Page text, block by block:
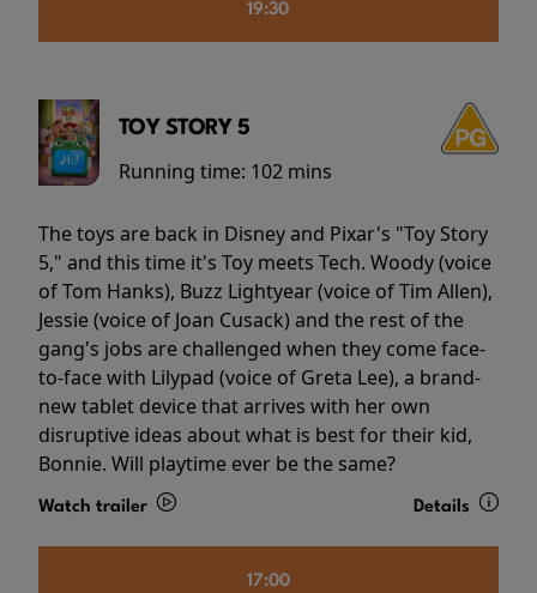
19:30
TOY STORY 5
Running time: 102 mins
The toys are back in Disney and Pixar's "Toy Story
5," and this time it's Toy meets Tech. Woody (voice
of Tom Hanks), Buzz Lightyear (voice of Tim Allen),
Jessie (voice of Joan Cusack) and the rest of the
gang's jobs are challenged when they come face-
to-face with Lilypad (voice of Greta Lee), a brand-
new tablet device that arrives with her own
disruptive ideas about what is best for their kid,
Bonnie. Will playtime ever be the same?
Watch trailer Details
17:00